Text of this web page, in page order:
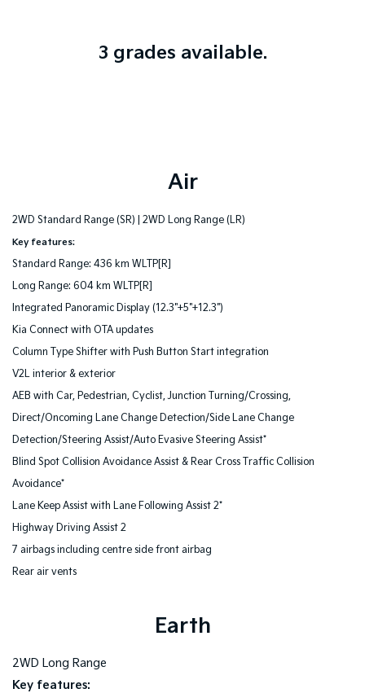
3 grades available.
Air
2WD Standard Range (SR) | 2WD Long Range (LR)
Key features:
Standard Range: 436 km WLTP[R]
Long Range: 604 km WLTP[R]
Integrated Panoramic Display (12.3"+5"+12.3")
Kia Connect with OTA updates
Column Type Shifter with Push Button Start integration
V2L interior & exterior
AEB with Car, Pedestrian, Cyclist, Junction Turning/Crossing,
Direct/Oncoming Lane Change Detection/Side Lane Change
Detection/Steering Assist/Auto Evasive Steering Assist*
Blind Spot Collision Avoidance Assist & Rear Cross Traffic Collision
Avoidance*
Lane Keep Assist with Lane Following Assist 2*
Highway Driving Assist 2
7 airbags including centre side front airbag
Rear air vents
Earth
2WD Long Range
Key features: